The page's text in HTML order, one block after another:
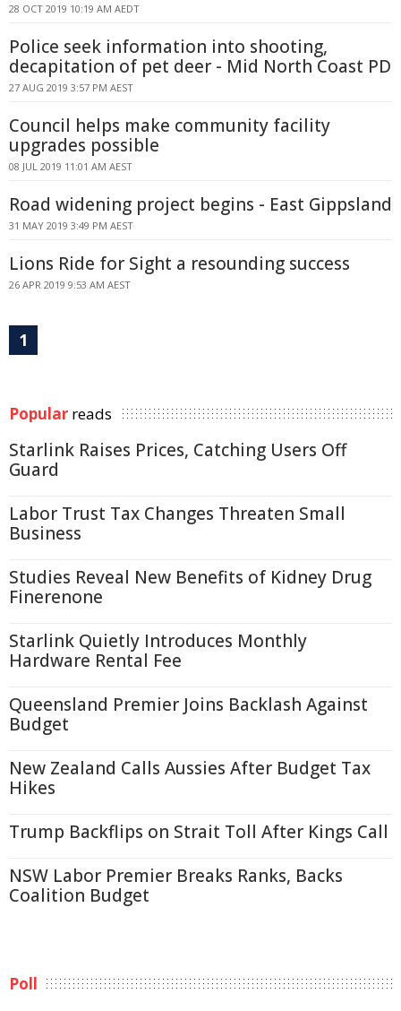
28 OCT 2019 10:19 AM AEDT
Police seek information into shooting,
decapitation of pet deer - Mid North Coast PD
27 AUG 2019 3:57 PM AEST
Council helps make community facility
upgrades possible
08 JUL 2019 11:01 AM AEST
Road widening project begins - East Gippsland
31 MAY 2019 3:49 PM AEST
Lions Ride for Sight a resounding success
26 APR 2019 9:53 AM AEST
1
Popular reads
Starlink Raises Prices, Catching Users Off
Guard
Labor Trust Tax Changes Threaten Small
Business
Studies Reveal New Benefits of Kidney Drug
Finerenone
Starlink Quietly Introduces Monthly
Hardware Rental Fee
Queensland Premier Joins Backlash Against
Budget
New Zealand Calls Aussies After Budget Tax
Hikes
Trump Backflips on Strait Toll After Kings Call
NSW Labor Premier Breaks Ranks, Backs
Coalition Budget
Poll